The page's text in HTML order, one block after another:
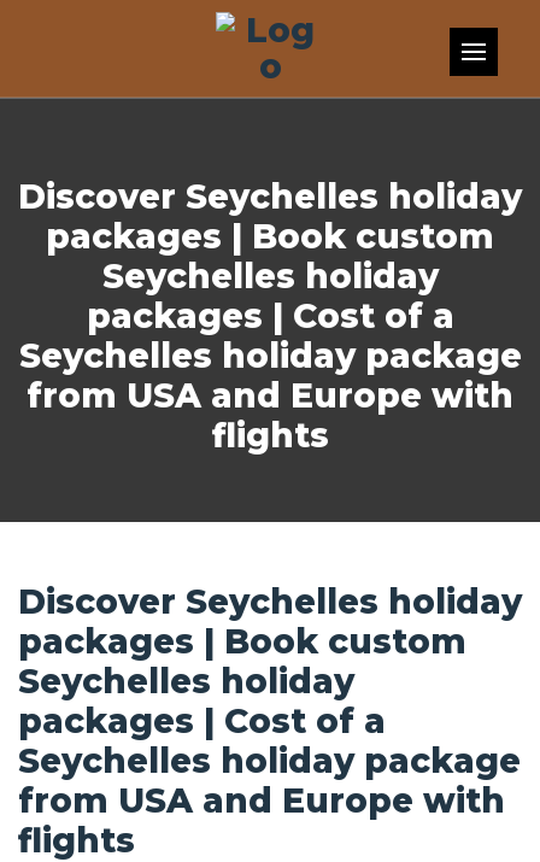
Discover Seychelles holiday
packages | Book custom
Seychelles holiday
packages | Cost of a
Seychelles holiday package
from USA and Europe with
flights
Discover Seychelles holiday
packages | Book custom
Seychelles holiday
packages | Cost of a
Seychelles holiday package
from USA and Europe with
flights